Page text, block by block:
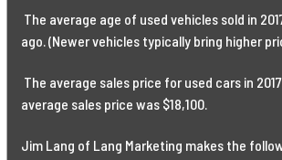
The average age of used vehicles sold in
ago. (Newer vehicles typically bring higher
The average sales price for used cars in
average sales price was $18,100.
Jim Lang of Lang Marketing makes the